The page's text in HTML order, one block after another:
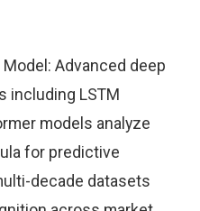
Advanced deep
including LSTM
models analyze
for predictive
decade datasets